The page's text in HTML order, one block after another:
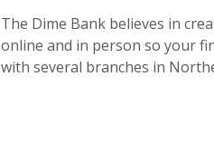
The Dime Bank believes in
online and in person so your
with several branches in